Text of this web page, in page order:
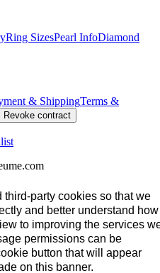
Ring SizesPearl InfoDiamond
& ShippingTerms &
Revoke contract
party cookies so that we
and better understand how
to improving the services
permissions can be
button that will appear
on this banner.